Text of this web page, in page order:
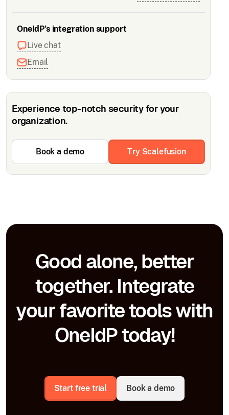
OneIdP’s integration support
Live chat
Email
Experience top-notch security for your
organization.
Book a demo Try Scalefusion
Good alone, better
together. Integrate
your favorite tools with
OneIdP today!
Start free trial Book a demo